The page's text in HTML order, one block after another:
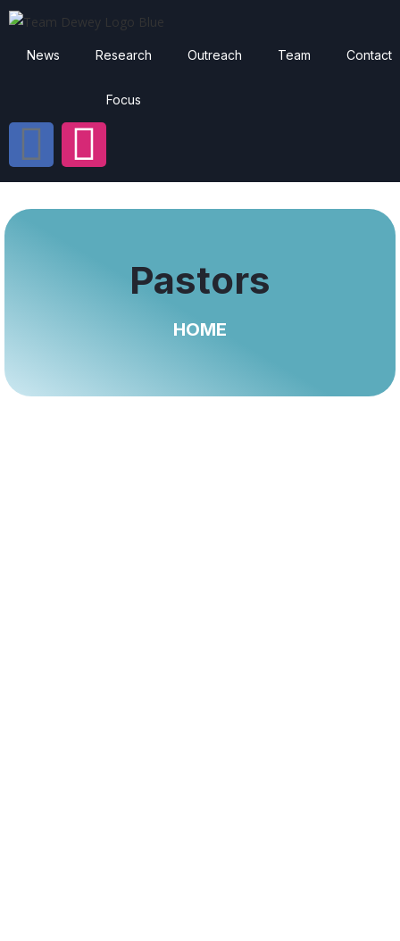
News Research
Focus
Outreach Team Contact
Pastors
HOME